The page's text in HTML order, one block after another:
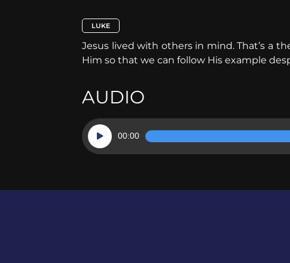
LUKE
Jesus lived with others in mind. That’s a
Him so that we can follow His example
AUDIO
Audio
Player
00:00